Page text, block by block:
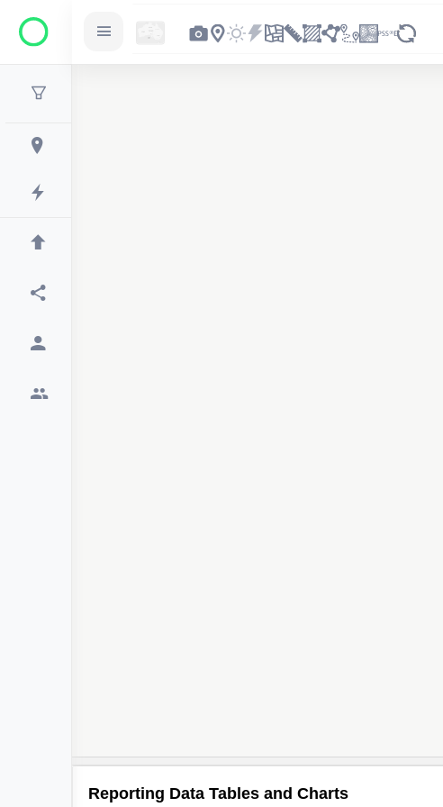
Reporting Data Tables and Charts